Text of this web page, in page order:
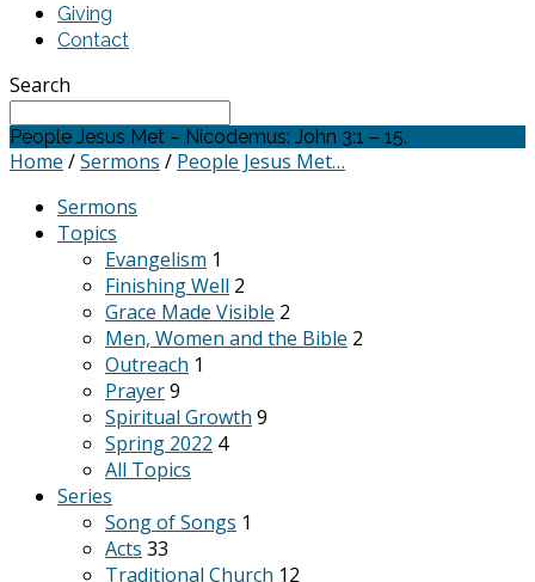
Giving
Contact
Search
People Jesus Met – Nicodemus: John 3:1 – 15.
Home /Sermons / People Jesus Met…
Sermons
Topics
Evangelism 1
Finishing Well 2
Grace Made Visible 2
Men, Women and the Bible 2
Outreach 1
Prayer9
Spiritual Growth 9
Spring 2022 4
All Topics
Series
Song of Songs 1
Acts 33
Traditional Church 12